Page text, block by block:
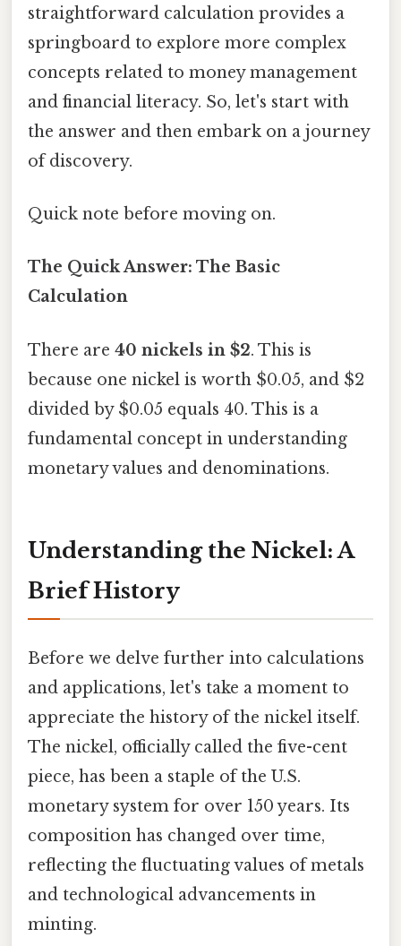
straightforward calculation provides a
springboard to explore more complex
concepts related to money management
and financial literacy. So, let's start with
the answer and then embark on a journey
of discovery.
Quick note before moving on.
The Quick Answer: The Basic
Calculation
There are 40 nickels in $2. This is
because one nickel is worth $0.05, and $2
divided by $0.05 equals 40. This is a
fundamental concept in understanding
monetary values and denominations.
Understanding the Nickel: A
Brief History
Before we delve further into calculations
and applications, let's take a moment to
appreciate the history of the nickel itself.
The nickel, officially called the five-cent
piece, has been a staple of the U.S.
monetary system for over 150 years. Its
composition has changed over time,
reflecting the fluctuating values of metals
and technological advancements in
minting.